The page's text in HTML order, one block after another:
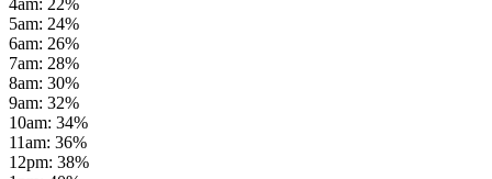
4am: 22%
5am: 24%
6am: 26%
7am: 28%
8am: 30%
9am: 32%
10am: 34%
11am: 36%
12pm: 38%